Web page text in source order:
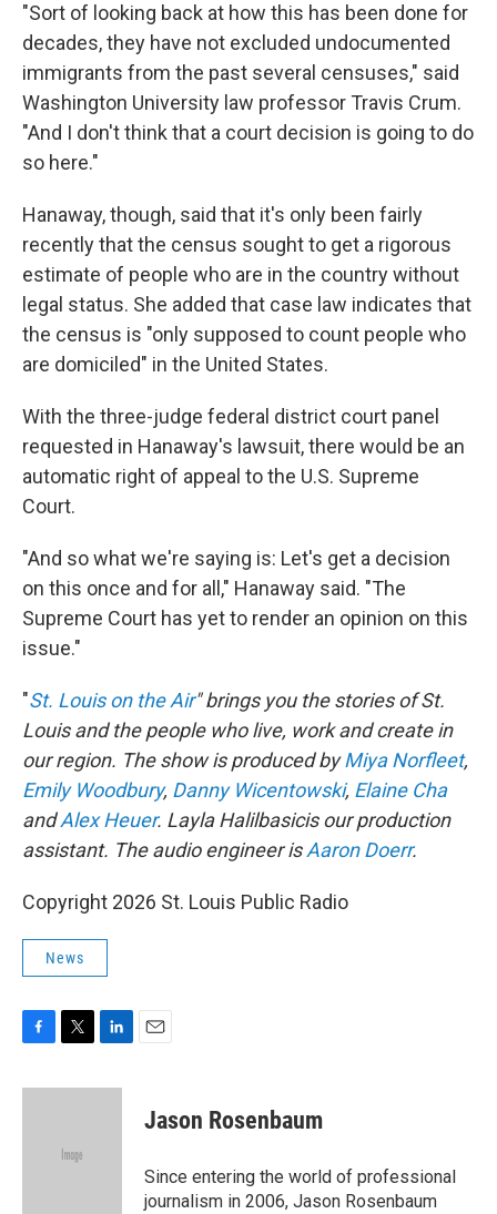
"Sort of looking back at how this has been done for
decades, they have not excluded undocumented
immigrants from the past several censuses," said
Washington University law professor Travis Crum.
"And I don't think that a court decision is going to do
so here."
Hanaway, though, said that it's only been fairly
recently that the census sought to get a rigorous
estimate of people who are in the country without
legal status. She added that case law indicates that
the census is "only supposed to count people who
are domiciled" in the United States.
With the three-judge federal district court panel
requested in Hanaway's lawsuit, there would be an
automatic right of appeal to the U.S. Supreme
Court.
"And so what we're saying is: Let's get a decision
on this once and for all," Hanaway said. "The
Supreme Court has yet to render an opinion on this
issue."
"St. Louis on the Air" brings you the stories of St.
Louis and the people who live, work and create in
our region. The show is produced byMiya Norfleet,
Emily Woodbury, Danny Wicentowski, Elaine Cha
andAlex Heuer. Layla Halilbasicis our production
assistant. The audio engineer isAaron Doerr.
Copyright 2026 St. Louis Public Radio
News
c
i
e
n
Jason Rosenbaum
Since entering the world of professional
journalism in 2006, Jason Rosenbaum